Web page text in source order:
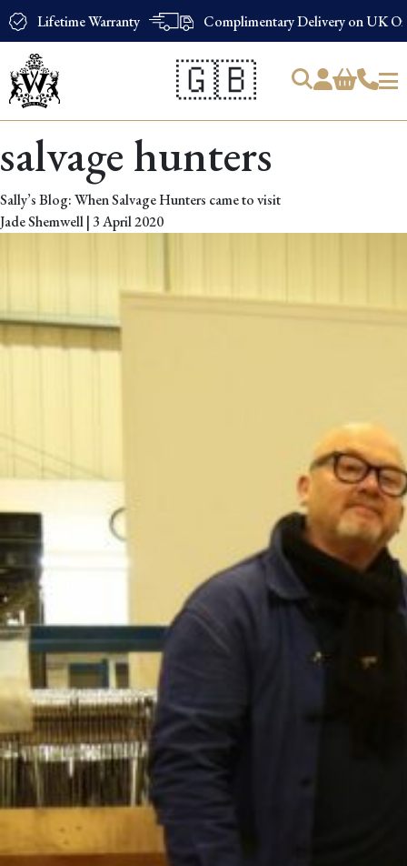
Lifetime Warranty Complimentary Delivery on UK
🇬🇧
Products
search
salvage hunters
Sally’s Blog: When Salvage Hunters came to visit
Jade Shemwell| 3 April 2020